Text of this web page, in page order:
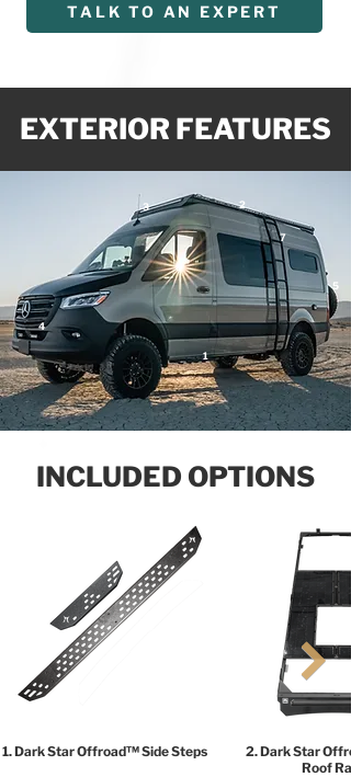
TALK TO AN EXPERT
EXTERIOR FEATURES
2
4
1
3
7
5
INCLUDED OPTIONS
1. Dark Star Offroad™ Side Steps
2. Dark Star
Roof